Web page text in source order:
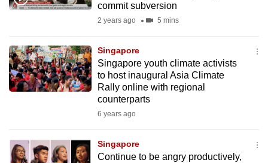
commit subversion
2 years ago 5 mins
Singapore
Singapore youth climate activists
to host inaugural Asia Climate
Rally online with regional
counterparts
6 years ago
Singapore
Continue to be angry productively,
browser
the
finest
experience,
app.